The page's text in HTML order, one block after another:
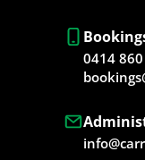
0414 860